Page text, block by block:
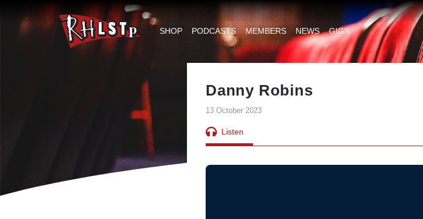
RHLSTP
SHOP PODCASTS MEMBERS NEWS GIGS
Danny Robins
13 October 2023
Listen